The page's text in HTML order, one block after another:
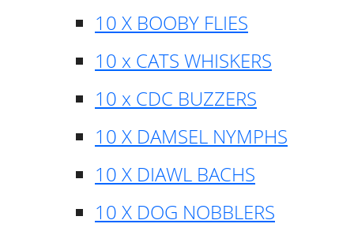
10 X BOOBY FLIES
10 x CATS WHISKERS
10 x CDC BUZZERS
10 X DAMSEL NYMPHS
10 X DIAWL BACHS
10 X DOG NOBBLERS